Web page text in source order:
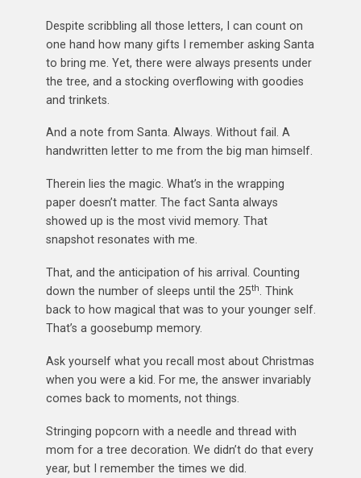
Despite scribbling all those letters, I can count on
one hand how many gifts I remember asking Santa
to bring me. Yet, there were always presents under
the tree, and a stocking overflowing with goodies
and trinkets.
And a note from Santa. Always. Without fail. A
handwritten letter to me from the big man himself.
Therein lies the magic. What’s in the wrapping
paper doesn’t matter. The fact Santa always
showed up is the most vivid memory. That
snapshot resonates with me.
That, and the anticipation of his arrival. Counting
down the number of sleeps until the 25th. Think
back to how magical that was to your younger self.
That’s a goosebump memory.
Ask yourself what you recall most about Christmas
when you were a kid. For me, the answer invariably
comes back to moments, not things.
Stringing popcorn with a needle and thread with
mom for a tree decoration. We didn’t do that every
year, but I remember the times we did.